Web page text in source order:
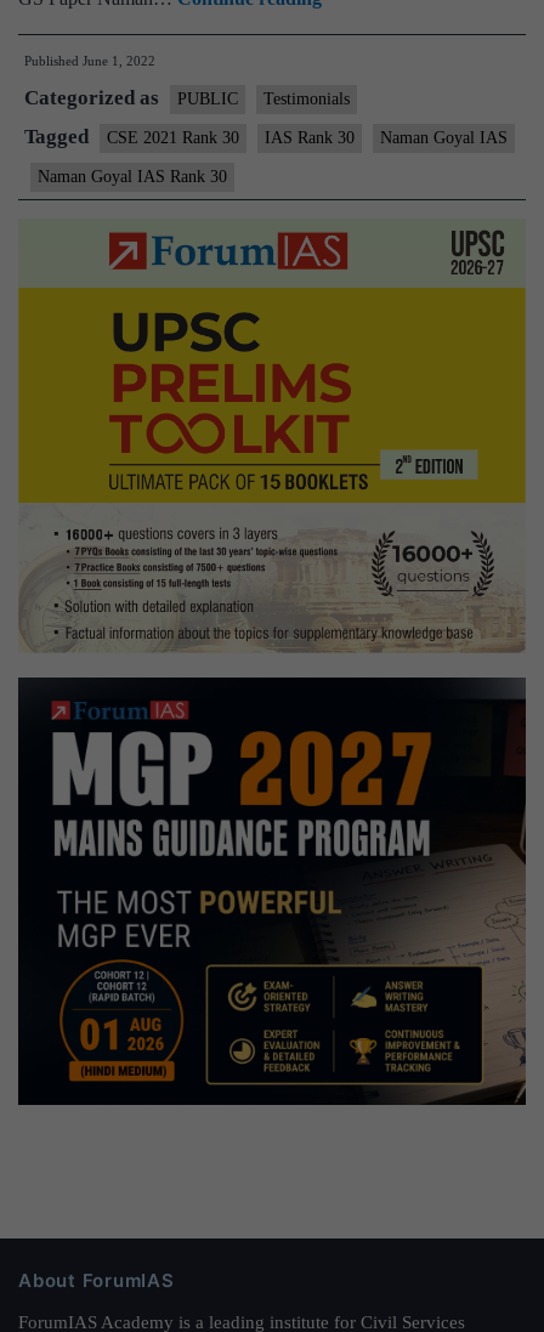
–
Goyal
IAS
30
(UPSC
CSE
Sample
MGP
Copies
+
Testimonial
Published June 1, 2022
Categorized as PUBLIC Testimonials
Tagged CSE 2021 Rank 30 IAS Rank 30 Naman Goyal IAS
Naman Goyal IAS Rank 30
About ForumIAS
ForumIAS Academy is a leading institute for Civil Services